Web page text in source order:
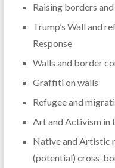
Raising borders
Trump’s Wall and
Response
Walls and border
Graffiti on walls
Refugee and
Art and Activism in
Native and Artistic
(potential) cross-